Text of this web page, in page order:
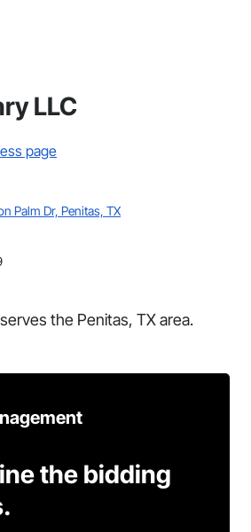
LLC
page
Palm Dr, Penitas, TX
the Penitas, TX area.
the bidding